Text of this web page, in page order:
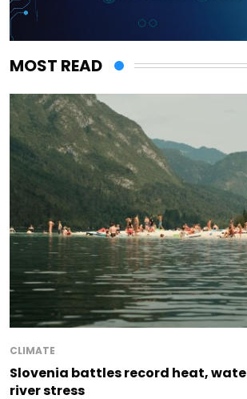
MOST READ
CLIMATE
Slovenia battles record heat,
river stress